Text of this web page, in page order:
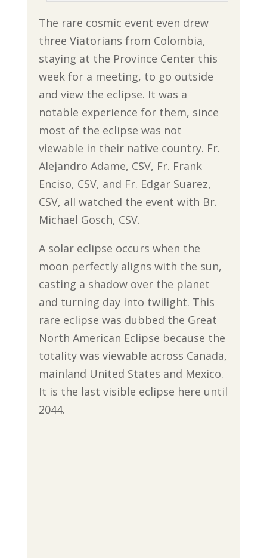
The rare cosmic event even drew
three Viatorians from Colombia,
staying at the Province Center this
week for a meeting, to go outside
and view the eclipse. It was a
notable experience for them, since
most of the eclipse was not
viewable in their native country. Fr.
Alejandro Adame, CSV, Fr. Frank
Enciso, CSV, and Fr. Edgar Suarez,
CSV, all watched the event with Br.
Michael Gosch, CSV.
A solar eclipse occurs when the
moon perfectly aligns with the sun,
casting a shadow over the planet
and turning day into twilight. This
rare eclipse was dubbed the Great
North American Eclipse because the
totality was viewable across Canada,
mainland United States and Mexico.
It is the last visible eclipse here until
2044.